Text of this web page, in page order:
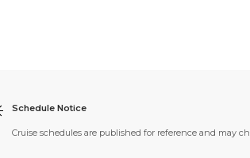
Schedule Notice
Cruise schedules are published for reference and may